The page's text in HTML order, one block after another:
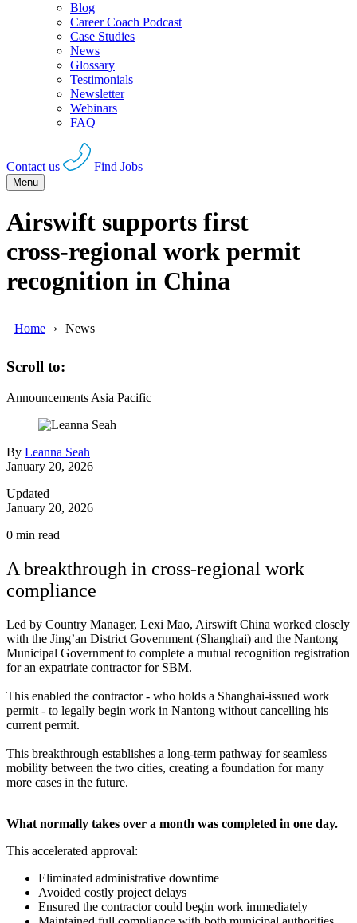
Blog
Career Coach Podcast
Case Studies
News
Glossary
Testimonials
Newsletter
Webinars
FAQ
Contact us Find Jobs
Menu
Airswift supports first
cross‑regional work permit
recognition in China
Home News
Scroll to:
Announcements Asia Pacific
By Leanna Seah
January 20, 2026
Updated
January 20, 2026
0 min read
A breakthrough in cross-regional work
compliance
Led by Country Manager, Lexi Mao, Airswift China worked closely
with the Jing’an District Government (Shanghai) and the Nantong
Municipal Government to complete a mutual recognition registration
for an expatriate contractor for SBM.
This enabled the contractor - who holds a Shanghai-issued work
permit - to legally begin work in Nantong without cancelling his
current permit.
This breakthrough establishes a long‑term pathway for seamless
mobility between the two cities, creating a foundation for many
more cases in the future.
What normally takes over a month was completed in one day.
This accelerated approval:
Eliminated administrative downtime
Avoided costly project delays
Ensured the contractor could begin work immediately